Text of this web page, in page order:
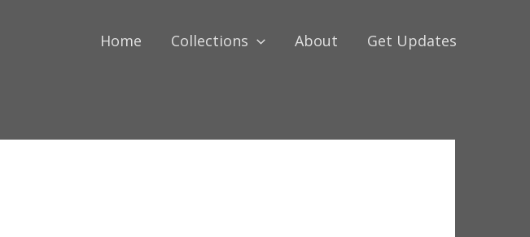
Home Collections About Get Updates